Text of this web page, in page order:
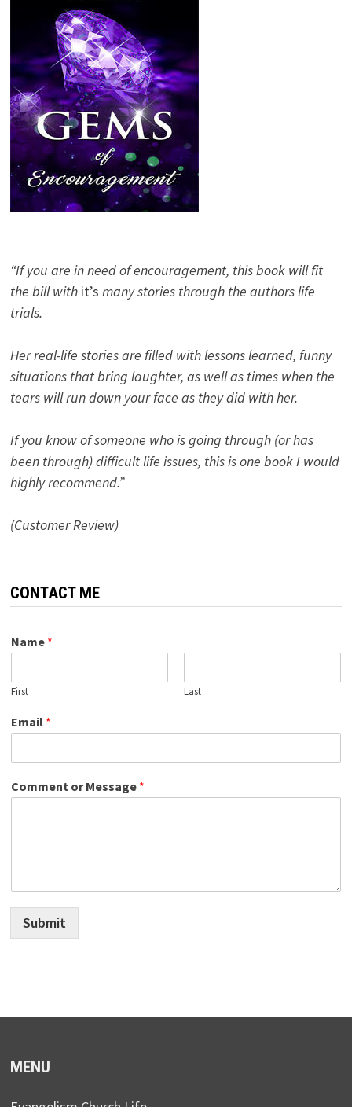
“If you are in need of encouragement, this book will fit
the bill with it’s many stories through the authors life
trials.
Her real-life stories are filled with lessons learned, funny
situations that bring laughter, as well as times when the
tears will run down your face as they did with her.
If you know of someone who is going through (or has
been through) difficult life issues, this is one book I would
highly recommend.”
(Customer Review)
CONTACT ME
Name *
First Last
Email *
Comment or Message *
Submit
MENU